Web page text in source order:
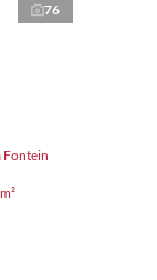
76
Fontein